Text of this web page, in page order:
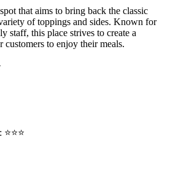
that aims to bring back the classic
of toppings and sides. Known for
staff, this place strives to create a
to enjoy their meals.